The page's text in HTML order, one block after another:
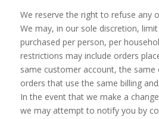
We reserve the right to refuse any
We may, in our sole discretion,
purchased per person, per
restrictions may include orders
same customer account, the same
orders that use the same billing
In the event that we make a
we may attempt to notify you by